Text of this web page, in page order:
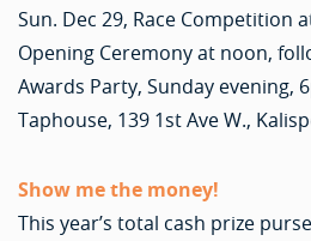
Sun. Dec 29, Race Competition
Opening Ceremony at noon,
Awards Party, Sunday evening,
Taphouse, 139 1st Ave W.,
Show me the money!
This year’s total cash prize